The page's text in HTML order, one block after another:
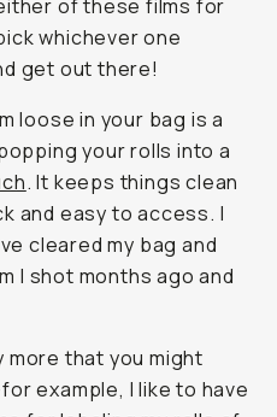
of these films for
whichever one
get out there!
loose in your bag is a
your rolls into a
. It keeps things clean
and easy to access. I
cleared my bag and
I shot months ago and
that you might
example, I like to have